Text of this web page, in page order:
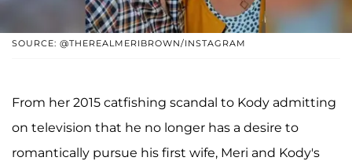
SOURCE: @THEREALMERIBROWN/INSTAGRAM
From her 2015 catfishing scandal to Kody admitting
on television that he no longer has a desire to
romantically pursue his first wife, Meri and Kody's